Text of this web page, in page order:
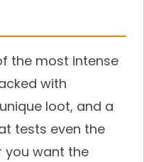
the most intense
with
loot, and a
tests even the
you want the